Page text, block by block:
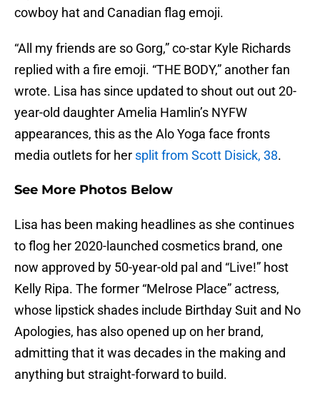
cowboy hat and Canadian flag emoji.
“All my friends are so Gorg,” co-star Kyle Richards
replied with a fire emoji. “THE BODY,” another fan
wrote. Lisa has since updated to shout out out 20-
year-old daughter Amelia Hamlin’s NYFW
appearances, this as the Alo Yoga face fronts
media outlets for her split from Scott Disick, 38.
See More Photos Below
Lisa has been making headlines as she continues
to flog her 2020-launched cosmetics brand, one
now approved by 50-year-old pal and “Live!” host
Kelly Ripa. The former “Melrose Place” actress,
whose lipstick shades include Birthday Suit and No
Apologies, has also opened up on her brand,
admitting that it was decades in the making and
anything but straight-forward to build.